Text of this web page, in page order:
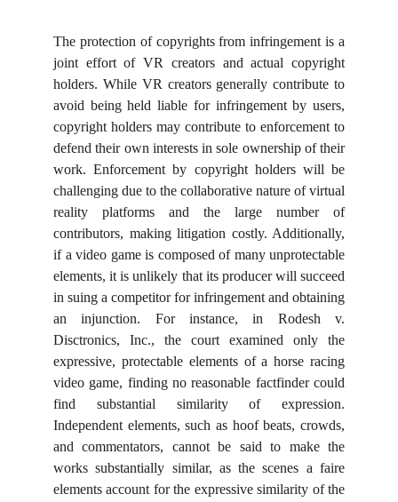
The protection of copyrights from infringement is a
joint effort of VR creators and actual copyright
holders. While VR creators generally contribute to
avoid being held liable for infringement by users,
copyright holders may contribute to enforcement to
defend their own interests in sole ownership of their
work. Enforcement by copyright holders will be
challenging due to the collaborative nature of virtual
reality platforms and the large number of
contributors, making litigation costly. Additionally,
if a video game is composed of many unprotectable
elements, it is unlikely that its producer will succeed
in suing a competitor for infringement and obtaining
an injunction. For instance, in Rodesh v.
Disctronics, Inc., the court examined only the
expressive, protectable elements of a horse racing
video game, finding no reasonable factfinder could
find substantial similarity of expression.
Independent elements, such as hoof beats, crowds,
and commentators, cannot be said to make the
works substantially similar, as the scenes a faire
elements account for the expressive similarity of the